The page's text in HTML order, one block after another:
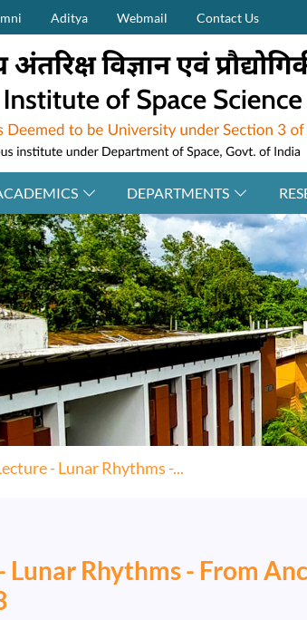
(on top)
Aditya Webmail Contact Us
DEPARTMENTS
- Lunar Rhythms -...
Lunar Rhythms - From